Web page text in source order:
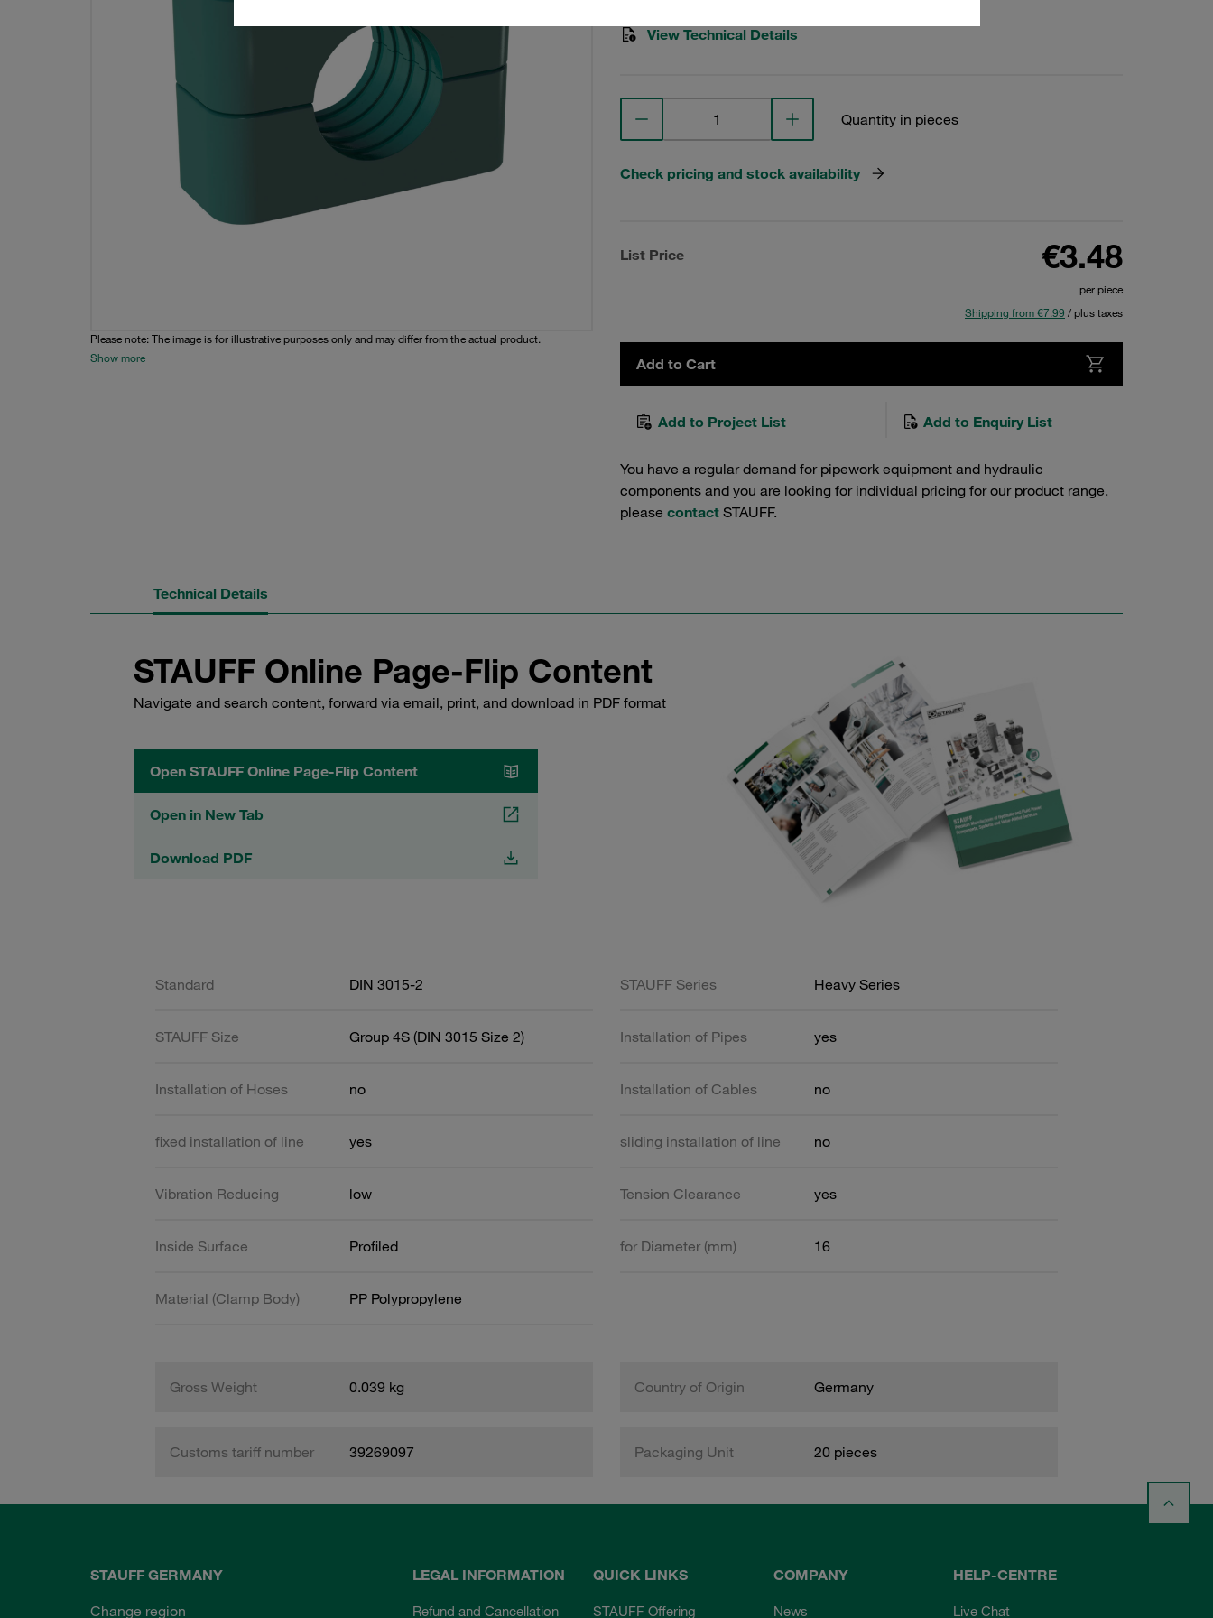
Please note: The image is for illustrative purposes only and may differ from the actual product.
Show more
View Technical Details
Quantity in pieces
Check pricing and stock availability
List Price €3.48
per piece
Shipping from €7.99 / plus taxes
Add to Cart
Add to Project List Add to Enquiry List
You have a regular demand for pipework equipment and hydraulic
components and you are looking for individual pricing for our product range,
please contact STAUFF.
Technical Details
STAUFF Online Page-Flip Content
Navigate and search content, forward via email, print, and download in PDF format
Open STAUFF Online Page-Flip Content
Open in New Tab
Download PDF
Standard DIN 3015-2 STAUFF Series Heavy Series
STAUFF Size Group 4S (DIN 3015 Size 2) Installation of Pipes yes
Installation of Hoses no Installation of Cables no
fixed installation of line yes sliding installation of line no
Vibration Reducing low Tension Clearance yes
Inside Surface Profiled for Diameter (mm) 16
Material (Clamp Body) PP Polypropylene
Gross Weight 0.039 kg Country of Origin Germany
Customs tariff number 39269097 Packaging Unit 20 pieces
STAUFF GERMANY
Change region
LEGAL INFORMATION
Refund and Cancellation
QUICK LINKS
STAUFF Offering
COMPANY
News
HELP-CENTRE
Live Chat